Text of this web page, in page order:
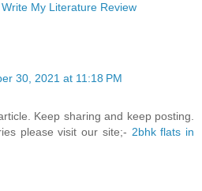
My Literature Review
30, 2021 at 11:18 PM
Keep sharing and keep posting.
please visit our site;- 2bhk flats in